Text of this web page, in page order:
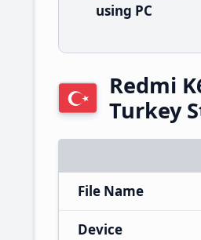
using PC
Redmi
Turkey
File Name
Device